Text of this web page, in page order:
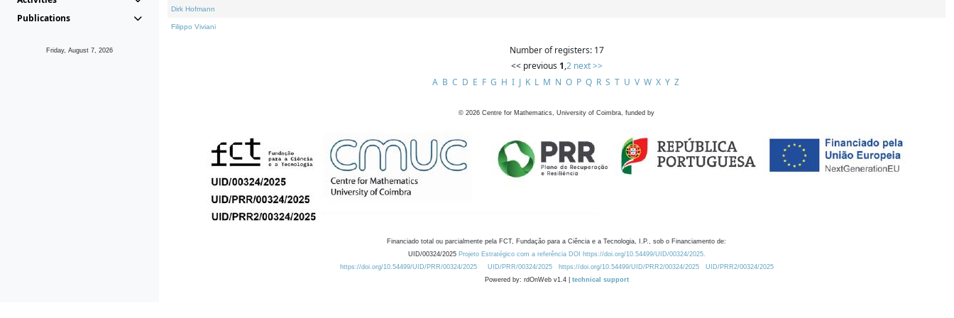
Publications
Friday, August 7, 2026
Dirk Hofmann
Filippo Viviani
Number of registers: 17
<< previous 1,2 next >>
A B C D E F G H I J K L M N O P Q R S T U V W X Y Z
© 2026 Centre for Mathematics, University of Coimbra, funded by
Financiado total ou parcialmente pela FCT, Fundação para a Ciência e a Tecnologia, I.P., sob o Financiamento de:
UID/00324/2025 Projeto Estratégico com a referência DOI https://doi.org/10.54499/UID/00324/2025.
https://doi.org/10.54499/UID/PRR/00324/2025
UID/PRR/00324/2025 https://doi.org/10.54499/UID/PRR2/00324/2025
UID/PRR2/00324/2025
Powered by: rdOnWeb v1.4 | technical support